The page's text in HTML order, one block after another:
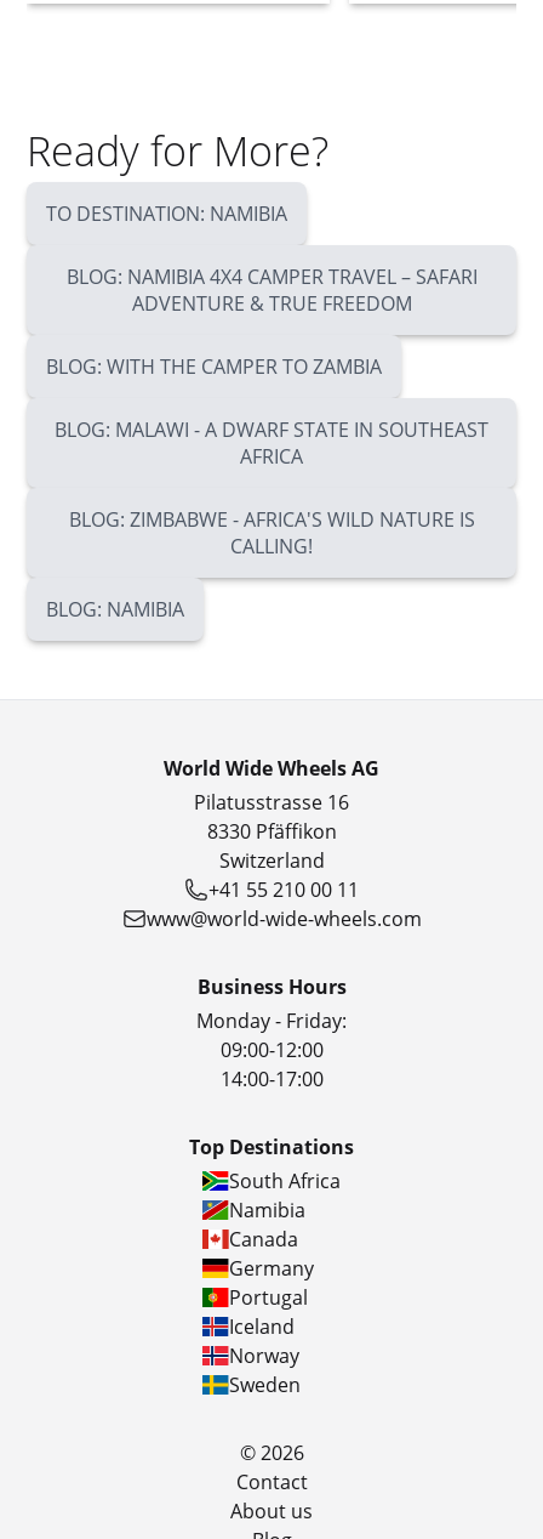
Ready for More?
TO DESTINATION: NAMIBIA
BLOG: NAMIBIA 4X4 CAMPER TRAVEL – SAFARI
ADVENTURE & TRUE FREEDOM
BLOG: WITH THE CAMPER TO ZAMBIA
BLOG: MALAWI - A DWARF STATE IN SOUTHEAST
AFRICA
BLOG: ZIMBABWE - AFRICA'S WILD NATURE IS
CALLING!
BLOG: NAMIBIA
World Wide Wheels AG
Pilatusstrasse 16
8330 Pfäffikon
Switzerland
+41 55 210 00 11
www@world-wide-wheels.com
Business Hours
Monday - Friday:
09:00-12:00
14:00-17:00
Top Destinations
South Africa
Namibia
Canada
Germany
Portugal
Iceland
Norway
Sweden
© 2026
Contact
About us